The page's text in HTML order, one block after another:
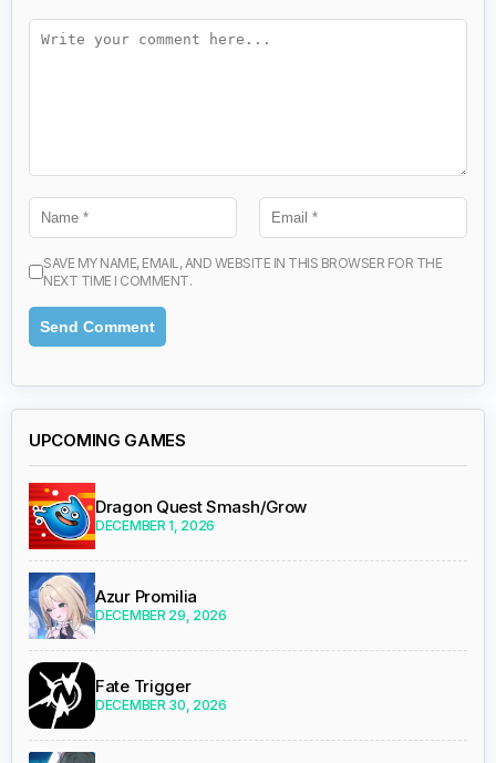
SAVE MY NAME, EMAIL, AND WEBSITE IN THIS BROWSER FOR THE
NEXT TIME I COMMENT.
UPCOMING GAMES
Dragon Quest Smash/Grow
DECEMBER 1, 2026
Azur Promilia
DECEMBER 29, 2026
Fate Trigger
DECEMBER 30, 2026